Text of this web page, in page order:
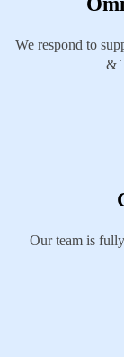
We respond to
&
Our team is